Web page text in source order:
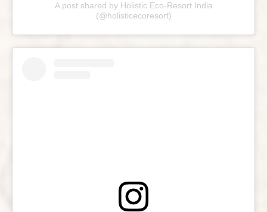
A post shared by Holistic Eco-Resort India
(@holisticecoresort)